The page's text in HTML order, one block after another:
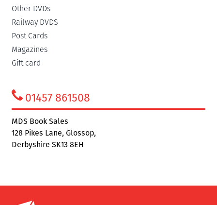
Other DVDs
Railway DVDS
Post Cards
Magazines
Gift card
01457 861508
MDS Book Sales
128 Pikes Lane, Glossop,
Derbyshire SK13 8EH